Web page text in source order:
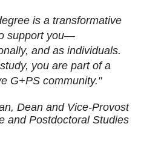
is a transformative
support you—
and as individuals.
you are part of a
G+PS community."
Dean and Vice-Provost
and Postdoctoral Studies